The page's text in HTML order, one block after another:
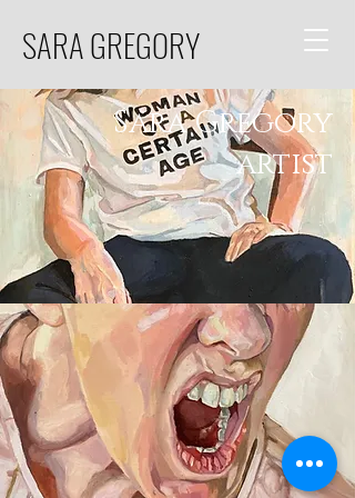
SARA GREGORY
Sara Gregory
artist